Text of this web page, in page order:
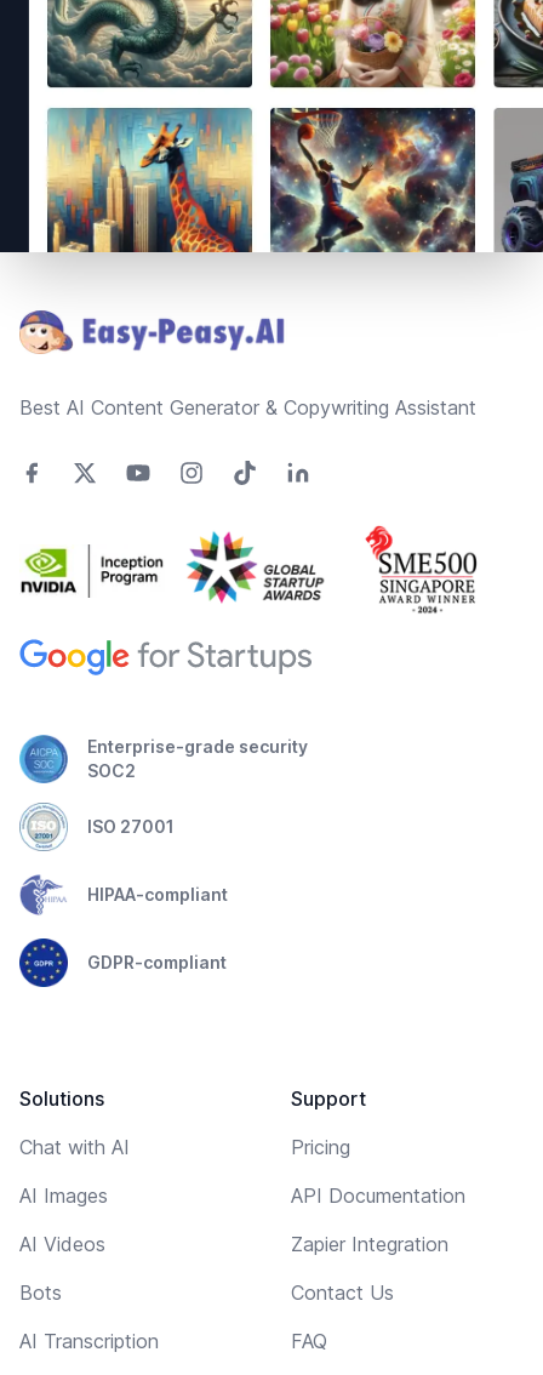
Best AI Content Generator & Copywriting Assistant
Enterprise-grade security
SOC2
ISO 27001
HIPAA-compliant
GDPR-compliant
Solutions
Chat with AI
AI Images
AI Videos
Bots
AI Transcription
Support
Pricing
API Documentation
Zapier Integration
Contact Us
FAQ